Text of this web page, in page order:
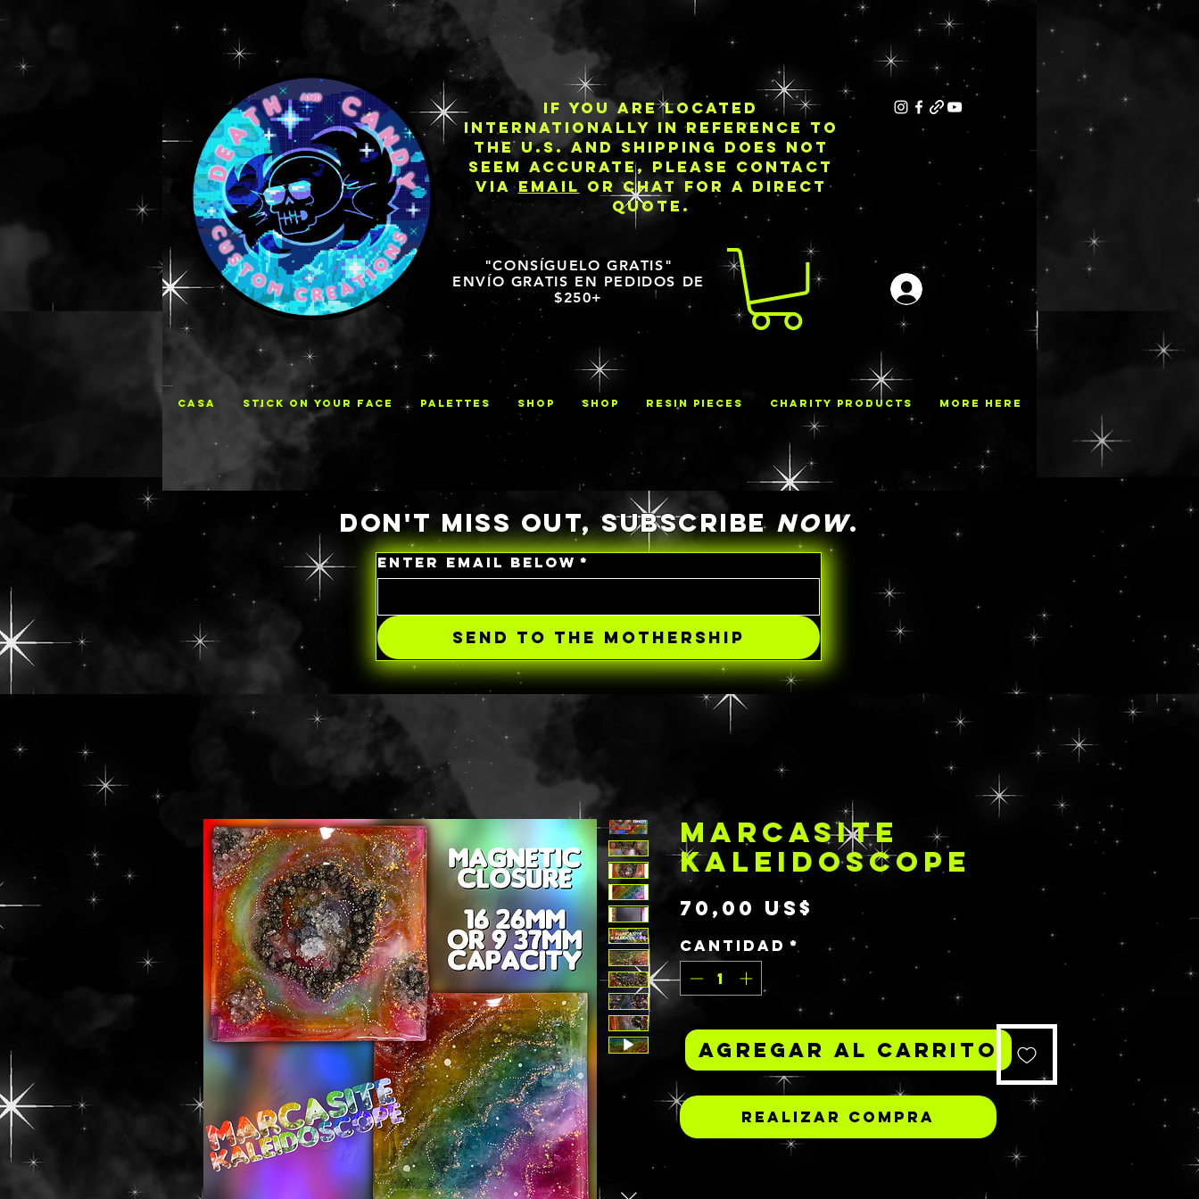
IF YOU ARE LOCATED
INTERNATIONALLY IN REFERENCE TO
THE U.S. AND SHIPPING DOES NOT
SEEM ACCURATE, PLEASE CONTACT
VIAEMAIL OR CHAT FOR A DIRECT
QUOTE.
"CONSÍGUELO GRATIS"
ENVÍO GRATIS EN PEDIDOS DE
$250+
Iniciar sesión
CASA STICK ON YOUR FACE PALETTES Shop Shop RESIN PIECES CHARITY PRODUCTS MORE HERE
DON'T MISS OUT, SUBSCRIBE NOW.
ENTER EMAIL BELOW *
SEND TO THE MOTHERSHIP
MARCASITE
KALEIDOSCOPE
70,00 US$ Precio
Cantidad *
Agregar al carrito
Realizar compra